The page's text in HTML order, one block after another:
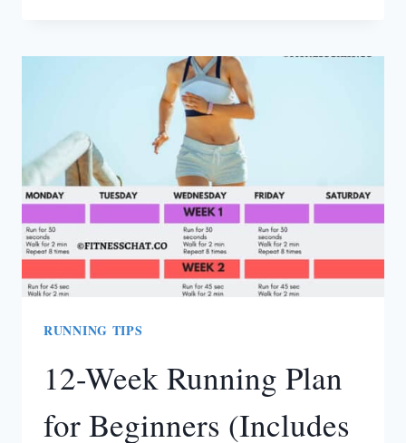
TIPS
FOR
BEGINNERS
RUNNING TIPS
12-Week Running Plan
for Beginners (Includes